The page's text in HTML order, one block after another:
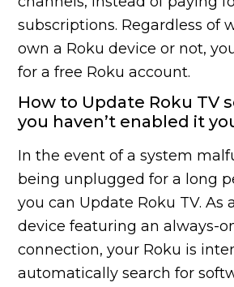
subscriptions. Regardless of
own a Roku device or not,
for a free Roku account.
How to Update Roku TV
you haven’t enabled it
In the event of a system
being unplugged for a long
you can Update Roku TV. As
device featuring an always-
connection, your Roku is
automatically search for